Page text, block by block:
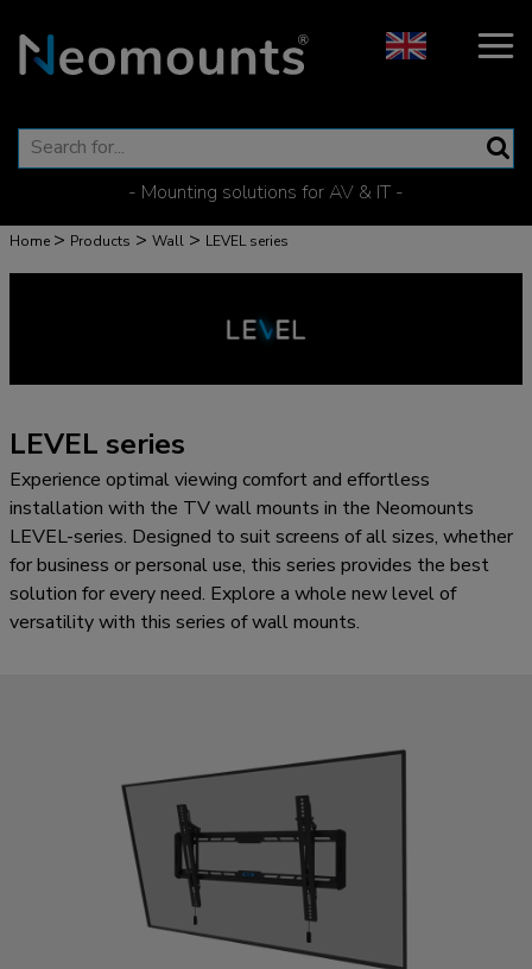
- Mounting solutions for AV & IT -
Home > Products > Wall > LEVEL series
LEVEL series
Experience optimal viewing comfort and effortless
installation with the TV wall mounts in the Neomounts
LEVEL-series. Designed to suit screens of all sizes, whether
for business or personal use, this series provides the best
solution for every need. Explore a whole new level of
versatility with this series of wall mounts.